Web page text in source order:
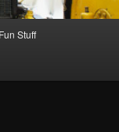
Fun Stuff